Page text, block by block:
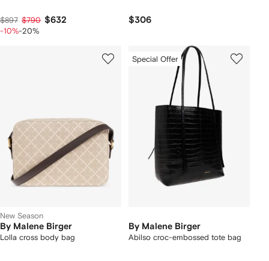
$897 $790 $632
-10%-20%
$306
New Season
By Malene Birger
Lolla cross body bag
Special Offer
By Malene Birger
Abilso croc-embossed tote bag